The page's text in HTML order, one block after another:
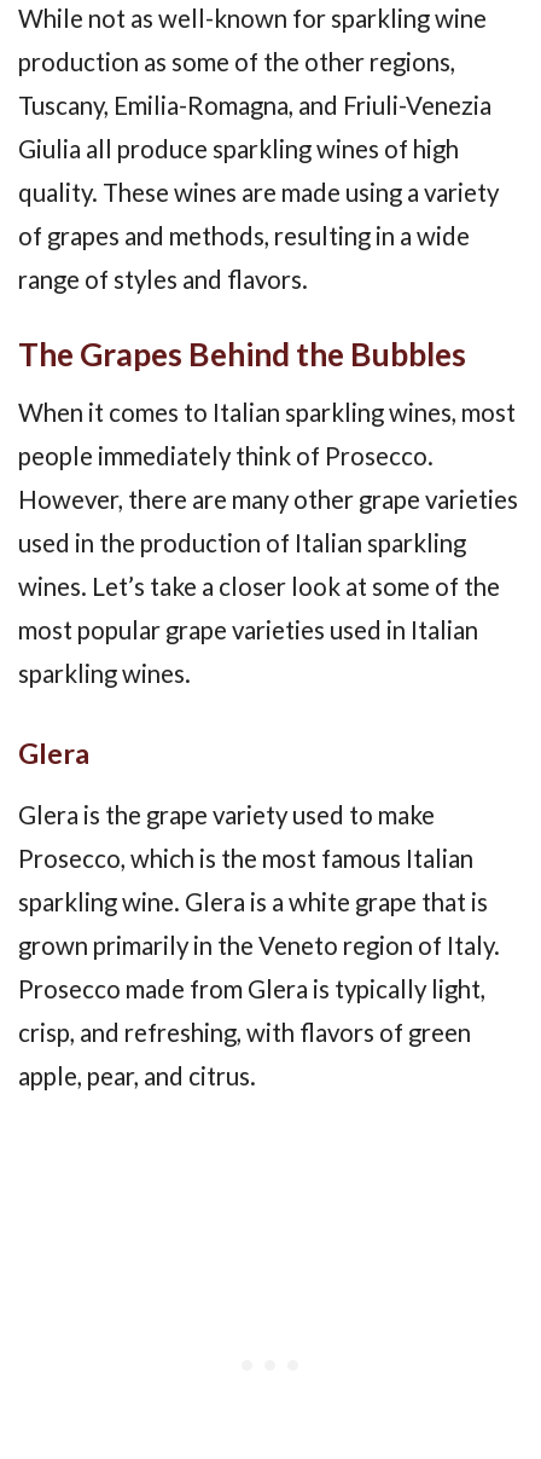
While not as well-known for sparkling wine
production as some of the other regions,
Tuscany, Emilia-Romagna, and Friuli-Venezia
Giulia all produce sparkling wines of high
quality. These wines are made using a variety
of grapes and methods, resulting in a wide
range of styles and flavors.
The Grapes Behind the Bubbles
When it comes to Italian sparkling wines, most
people immediately think of Prosecco.
However, there are many other grape varieties
used in the production of Italian sparkling
wines. Let’s take a closer look at some of the
most popular grape varieties used in Italian
sparkling wines.
Glera
Glera is the grape variety used to make
Prosecco, which is the most famous Italian
sparkling wine. Glera is a white grape that is
grown primarily in the Veneto region of Italy.
Prosecco made from Glera is typically light,
crisp, and refreshing, with flavors of green
apple, pear, and citrus.